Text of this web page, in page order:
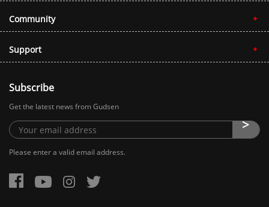
Community
Support
Subscribe
Get the latest news from Gudsen
Please enter a valid email address.